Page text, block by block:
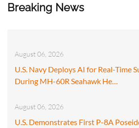
Breaking News
August 06, 2026
U.S. Navy Deploys AI for Real-Time
During MH-60R Seahawk He…
August 06, 2026
U.S. Demonstrates First P-8A